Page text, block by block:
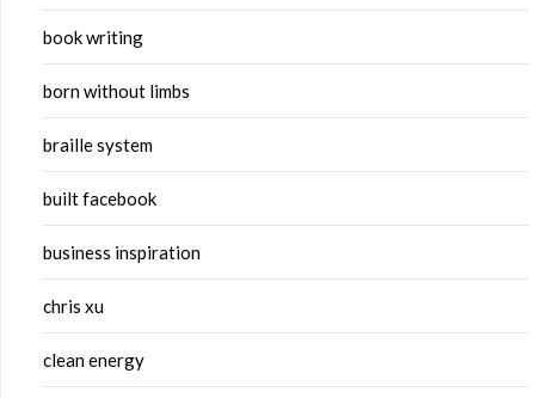
book writing
born without limbs
braille system
built facebook
business inspiration
chris xu
clean energy